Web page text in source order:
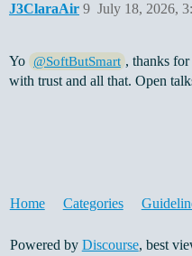
J3ClaraAir July 18, 2026,
9
Yo @SoftButSmart , thanks
with trust and all that. Open
Home Categories
Powered by Discourse, best